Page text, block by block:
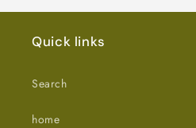
Quick links
Search
home